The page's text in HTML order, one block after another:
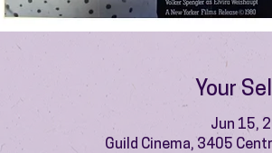
Your
Jun 15,
Guild Cinema, 3405